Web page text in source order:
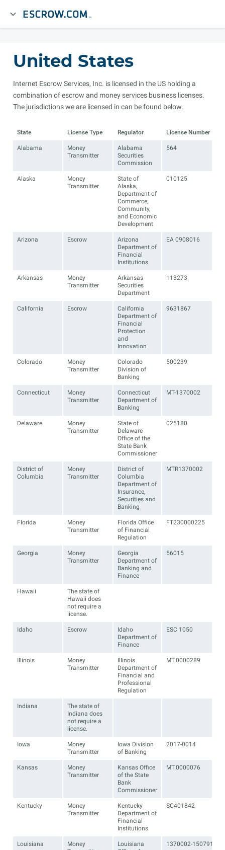
United States
Internet Escrow Services, Inc. is licensed in the US holding a
combination of escrow and money services business licenses.
The jurisdictions we are licensed in can be found below.
State License Type Regulator License Number
Alabama
Money
Transmitter
Alabama
Securities
Commission
564
Alaska
Money
Transmitter
State of
Alaska,
Department of
Commerce,
Community,
and Economic
Development
010125
Arizona Escrow
Arizona
Department of
Financial
Institutions
EA 0908016
Arkansas
Money
Transmitter
Arkansas
Securities
Department
113273
California Escrow
California
Department of
Financial
Protection
and
Innovation
9631867
Colorado
Money
Transmitter
Colorado
Division of
Banking
500239
Connecticut
Money
Transmitter
Connecticut
Department of
Banking
MT-1370002
Delaware
Money
Transmitter
State of
Delaware
Office of the
State Bank
Commissioner
025180
District of
Columbia
Money
Transmitter
District of
Columbia
Department of
Insurance,
Securities and
Banking
MTR1370002
Florida
Money
Transmitter
Florida Office
of Financial
Regulation
FT230000225
Georgia
Money
Transmitter
Georgia
Department of
Banking and
Finance
56015
Hawaii
The state of
Hawaii does
not require a
license.
Idaho Escrow
Idaho
Department of
Finance
ESC 1050
Illinois
Money
Transmitter
Illinois
Department of
Financial and
Professional
Regulation
MT.0000289
Indiana
The state of
Indiana does
not require a
license.
Iowa
Money
Transmitter
Iowa Division
of Banking
2017-0014
Kansas
Money
Transmitter
Kansas Office
of the State
Bank
Commissioner
MT.0000076
Kentucky
Money
Transmitter
Kentucky
Department of
Financial
Institutions
SC401842
Louisiana
Money
Louisiana
1370002-1507910